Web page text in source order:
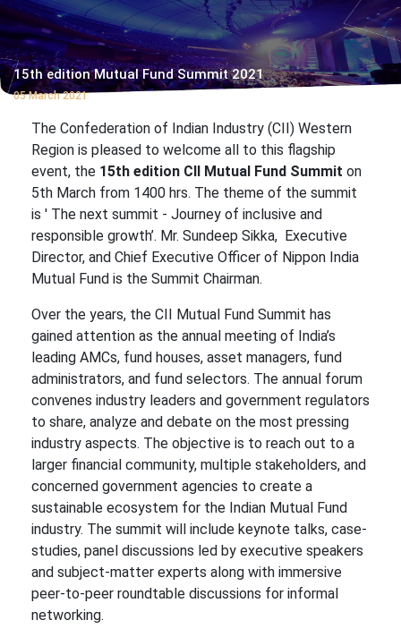
15th edition Mutual Fund Summit 2021
05 March 2021
The Confederation of Indian Industry (CII) Western
Region is pleased to welcome all to this flagship
event, the 15th edition CII Mutual Fund Summit on
5th March from 1400 hrs. The theme of the summit
is ' The next summit - Journey of inclusive and
responsible growth’. Mr. Sundeep Sikka, Executive
Director, and Chief Executive Officer of Nippon India
Mutual Fund is the Summit Chairman.
Over the years, the CII Mutual Fund Summit has
gained attention as the annual meeting of India’s
leading AMCs, fund houses, asset managers, fund
administrators, and fund selectors. The annual forum
convenes industry leaders and government regulators
to share, analyze and debate on the most pressing
industry aspects. The objective is to reach out to a
larger financial community, multiple stakeholders, and
concerned government agencies to create a
sustainable ecosystem for the Indian Mutual Fund
industry. The summit will include keynote talks, case-
studies, panel discussions led by executive speakers
and subject-matter experts along with immersive
peer-to-peer roundtable discussions for informal
networking.